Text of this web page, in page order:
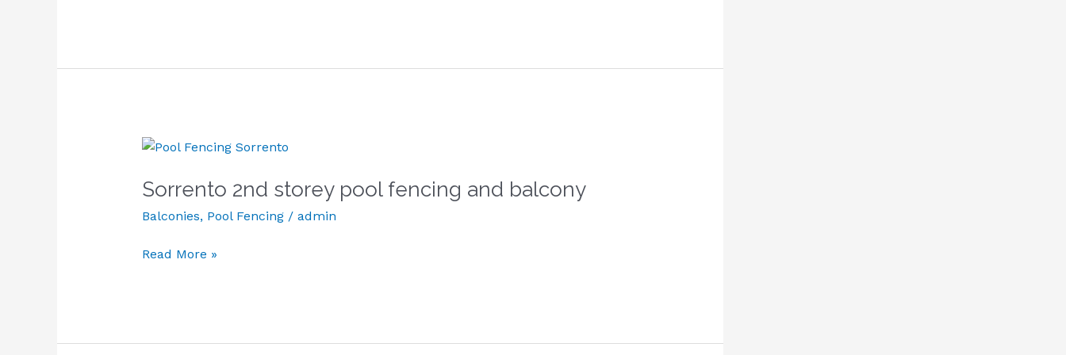
Sorrento 2nd storey pool fencing and balcony
Balconies, Pool Fencing/ admin
Sorrento
storey
and
Read More »